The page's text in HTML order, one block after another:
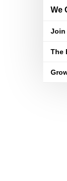
We
Join
The